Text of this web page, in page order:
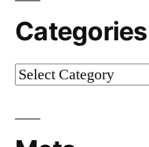
Categories
Categories